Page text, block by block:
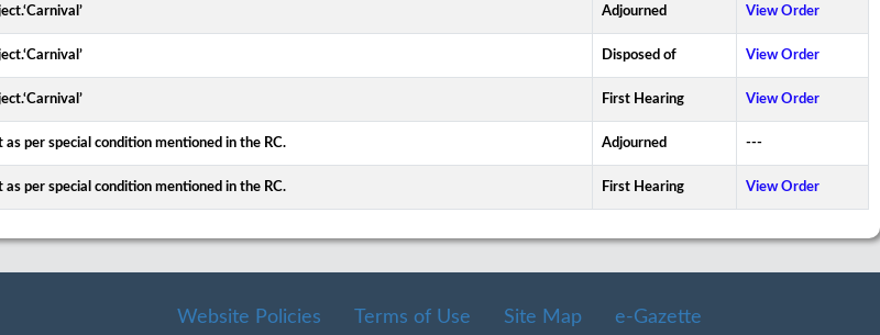
Adjourned View Order
Disposed of View Order
First Hearing View Order
per special condition mentioned in the RC. Adjourned ---
per special condition mentioned in the RC. First Hearing View Order
Website Policies Terms of Use Site Map e-Gazette